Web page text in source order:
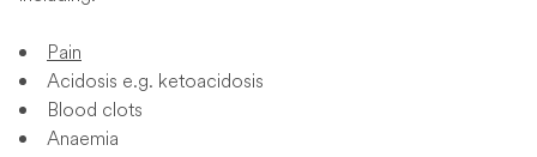
Pain
Acidosis e.g. ketoacidosis
Blood clots
Anaemia